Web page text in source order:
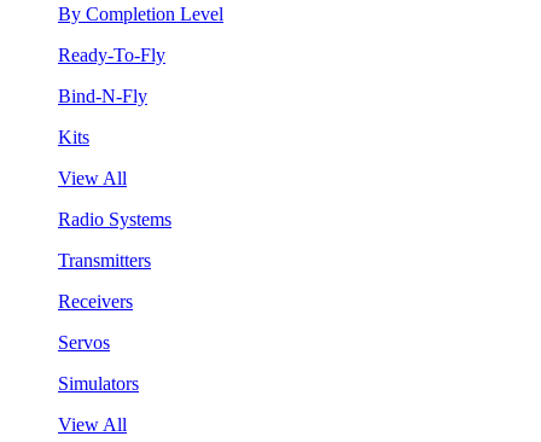
By Completion Level
Ready-To-Fly
Bind-N-Fly
Kits
View All
Radio Systems
Transmitters
Receivers
Servos
Simulators
View All